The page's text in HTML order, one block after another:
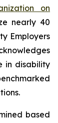
on
nearly 40
Employers
in disability
based